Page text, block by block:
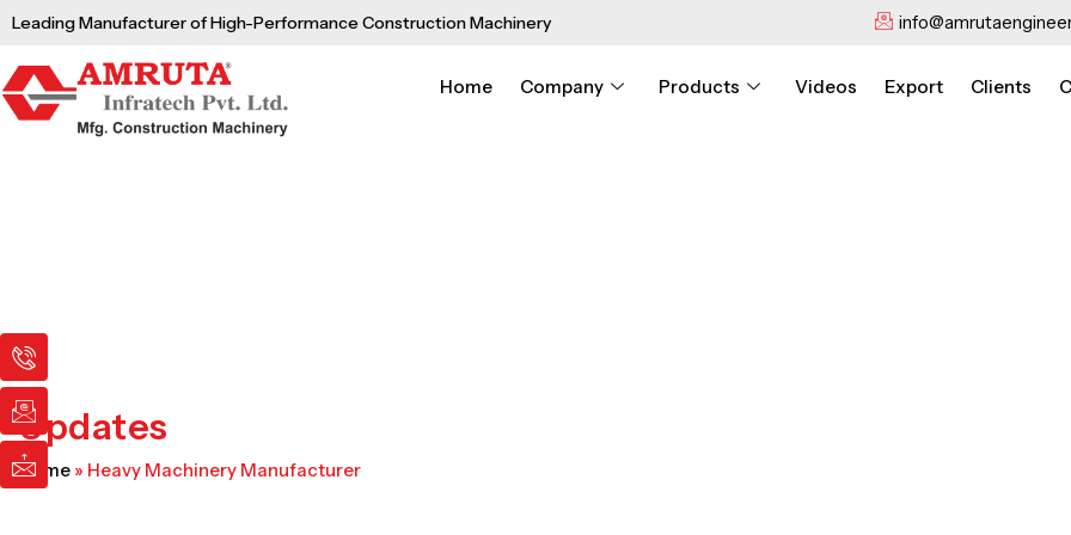
Skip
content
Leading Manufacturer of High-Performance Construction Machinery
Home Company Products Videos Export Clients
I
c
o
n
-
p
h
I
c
o
n
-
e
m
I
c
o
n
-
m
a
Updates
Home » Heavy Machinery Manufacturer